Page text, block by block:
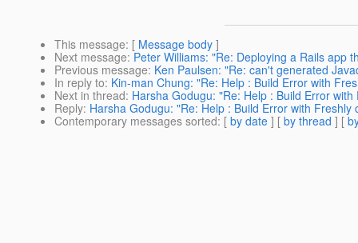
This message: [ Message body ]
Next message: Peter Williams: "Re: Deploying a Rails app
Previous message: Ken Paulsen: "Re: can't generated
In reply to: Kin-man Chung: "Re: Help : Build Error with
Next in thread: Harsha Godugu: "Re: Help : Build Error
Reply: Harsha Godugu: "Re: Help : Build Error with Freshly
Contemporary messages sorted: [ by date ] [ by thread ] [